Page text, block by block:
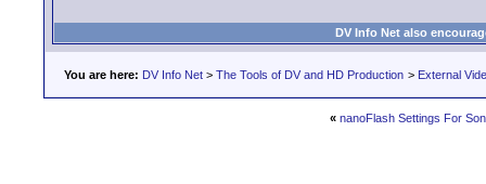
DV Info Net also
You are here: DV Info Net > The Tools of DV and HD Production > External
« nanoFlash Settings For